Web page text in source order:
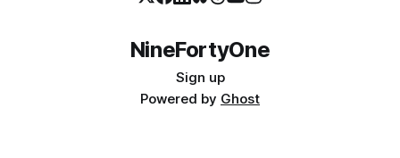
NineFortyOne
Sign up
Powered by Ghost